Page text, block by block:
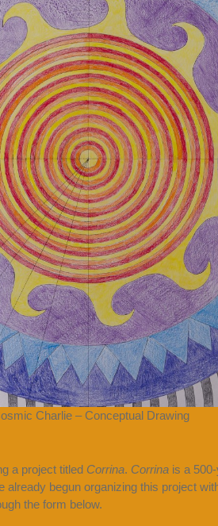
Charlie – Conceptual Drawing
a project titled Corrina. Corrina is a
already begun organizing this project
the form below.